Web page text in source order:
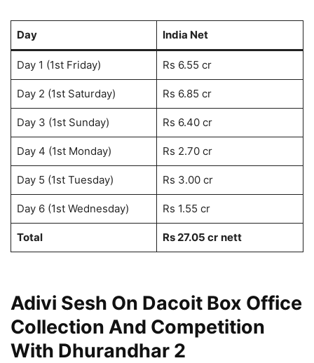
Day India Net
Day 1 (1st Friday) Rs 6.55 cr
Day 2 (1st Saturday) Rs 6.85 cr
Day 3 (1st Sunday) Rs 6.40 cr
Day 4 (1st Monday) Rs 2.70 cr
Day 5 (1st Tuesday) Rs 3.00 cr
Day 6 (1st Wednesday) Rs 1.55 cr
Total Rs 27.05 cr nett
Adivi Sesh On Dacoit Box Office
Collection And Competition
With Dhurandhar 2